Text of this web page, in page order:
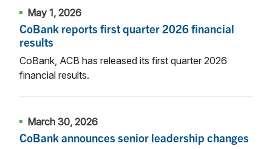
May 1, 2026
CoBank reports first quarter 2026 financial
results
CoBank, ACB has released its first quarter 2026
financial results.
March 30, 2026
CoBank announces senior leadership changes